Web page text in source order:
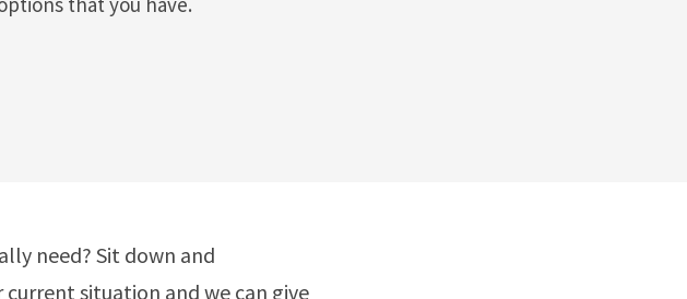
need? Sit down and
situation and we can give